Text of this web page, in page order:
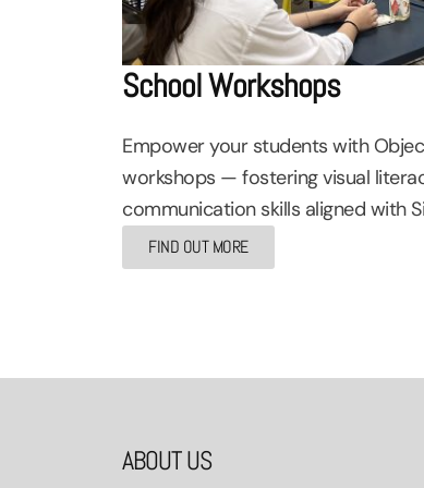
School Workshops
Empower your students with
workshops — fostering visual
communication skills aligned with
FIND OUT MORE
ABOUT US